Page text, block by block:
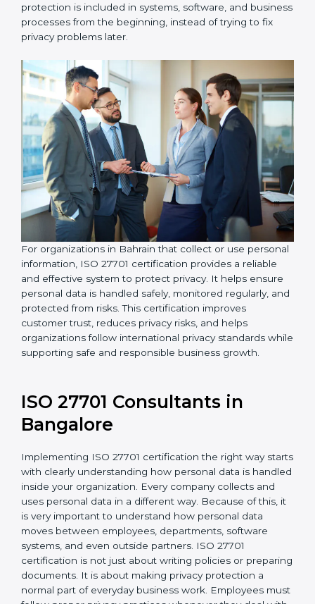
practices, including implementing data access control
so that personal data is accessed only by authorized
individuals who genuinely need it for their work
design and privacy by default. This means privacy
protection is included in systems, software, and
business processes from the beginning, instead of
trying to fix privacy problems later.
For organizations in Bahrain that collect or use
personal information, ISO 27701 certification provides
a reliable and effective system to protect privacy. It
helps ensure personal data is handled safely,
risks, and helps organizations follow international
privacy standards while supporting safe and
responsible business growth.
ISO 27701 Consultants in
Bangalore
Implementing ISO 27701 certification the right way
starts with clearly understanding how personal data is
handled inside your organization. Every company
collects and uses personal data in a different way.
Because of this, it is very important to understand how